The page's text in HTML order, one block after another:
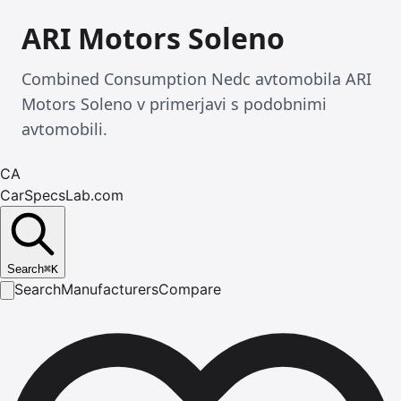
ARI Motors Soleno
Combined Consumption Nedc avtomobila ARI
Motors Soleno v primerjavi s podobnimi
avtomobili.
CA
CarSpecsLab.com
Search⌘K
SearchManufacturersCompare